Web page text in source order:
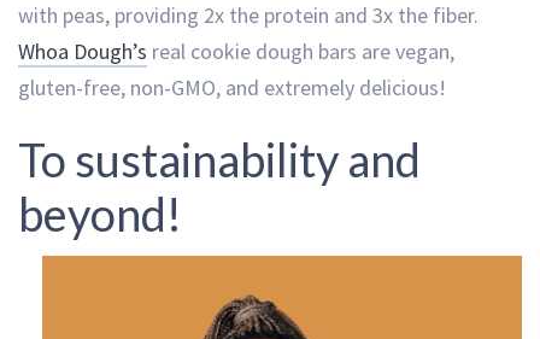
with peas, providing 2x the protein and 3x the fiber.
Whoa Dough’s real cookie dough bars are vegan,
gluten-free, non-GMO, and extremely delicious!
To sustainability and
beyond!